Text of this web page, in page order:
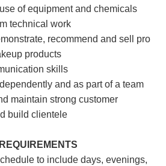
of equipment and chemicals
technical work
recommend and sell pro
products
skills
and as part of a team
maintain strong customer
build clientele
to include days, evenings,